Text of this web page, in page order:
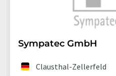
Sympatec GmbH
Clausthal-Zellerfeld